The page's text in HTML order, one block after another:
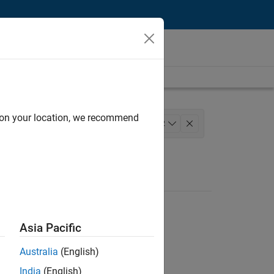
2
your location, we recommend
Asia Pacific
Australia (English)
India (English)